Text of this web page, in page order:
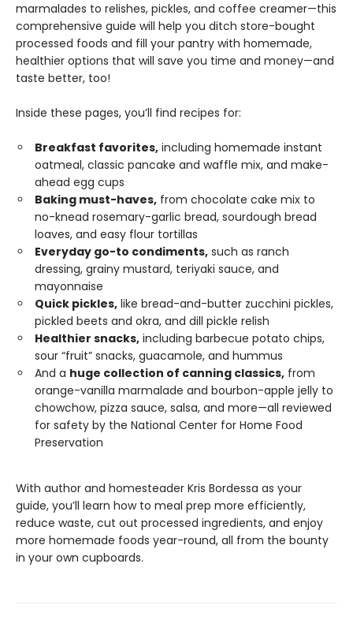
marmalades to relishes, pickles, and coffee creamer—this
comprehensive guide will help you ditch store-bought
processed foods and fill your pantry with homemade,
healthier options that will save you time and money—and
taste better, too!
Inside these pages, you’ll find recipes for:
Breakfast favorites, including homemade instant
oatmeal, classic pancake and waffle mix, and make-
ahead egg cups
Baking must-haves, from chocolate cake mix to
no-knead rosemary-garlic bread, sourdough bread
loaves, and easy flour tortillas
Everyday go-to condiments, such as ranch
dressing, grainy mustard, teriyaki sauce, and
mayonnaise
Quick pickles, like bread-and-butter zucchini pickles,
pickled beets and okra, and dill pickle relish
Healthier snacks, including barbecue potato chips,
sour “fruit” snacks, guacamole, and hummus
And a huge collection of canning classics, from
orange-vanilla marmalade and bourbon-apple jelly to
chowchow, pizza sauce, salsa, and more—all reviewed
for safety by the National Center for Home Food
Preservation
With author and homesteader Kris Bordessa as your
guide, you’ll learn how to meal prep more efficiently,
reduce waste, cut out processed ingredients, and enjoy
more homemade foods year-round, all from the bounty
in your own cupboards.